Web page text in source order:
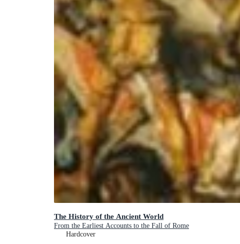
The History of the Ancient World
From the Earliest Accounts to the Fall of Rome
Hardcover